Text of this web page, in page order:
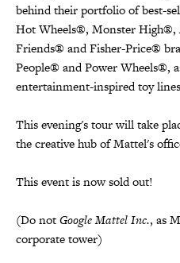
behind their portfolio of best-
Hot Wheels®, Monster
Friends® and Fisher-Price®
People® and Power Wheels®,
entertainment-inspired toy
This evening's tour will take
the creative hub of Mattel's
This event is now sold out!
(Do notGoogle Mattel Inc., as
corporate tower)